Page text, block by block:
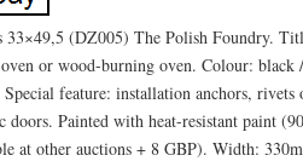
33×49,5 (DZ005) The Polish Foundry.
or wood-burning oven. Colour: black
feature: installation anchors, rivets
Painted with heat-resistant paint
at other auctions + 8 GBP). Width: